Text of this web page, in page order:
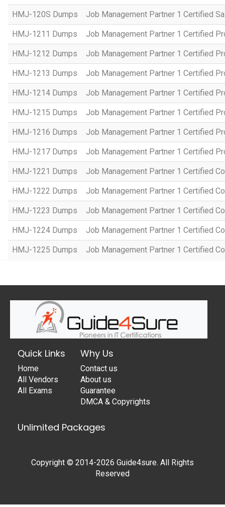
HMJ-120S Dumps Job Management Partner 1 Certified
HMJ-1211 Dumps Job Management Partner 1 Certified
HMJ-1212 Dumps Job Management Partner 1 Certified
HMJ-1213 Dumps Job Management Partner 1 Certified
HMJ-1214 Dumps Job Management Partner 1 Certified
HMJ-1215 Dumps Job Management Partner 1 Certified
HMJ-1216 Dumps Job Management Partner 1 Certified
HMJ-1217 Dumps Job Management Partner 1 Certified
HMJ-1221 Dumps Job Management Partner 1 Certified
HMJ-1222 Dumps Job Management Partner 1 Certified
HMJ-1223 Dumps Job Management Partner 1 Certified
HMJ-1224 Dumps Job Management Partner 1 Certified
HMJ-1225 Dumps Job Management Partner 1 Certified
Quick Links
Home
All Vendors
All Exams
Why Us
Contact us
About us
Guarantee
DMCA & Copyrights
Unlimited Packages
Copyright © 2014-2026 Guide4sure. All Rights
Reserved